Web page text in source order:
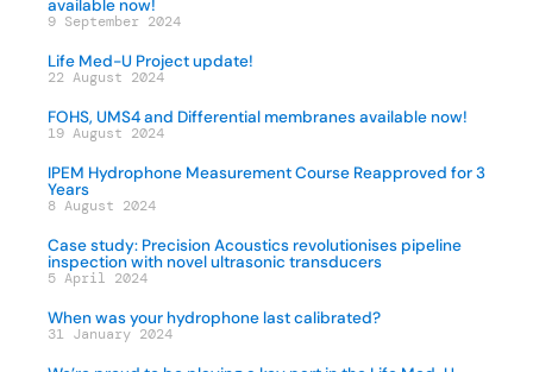
available now!
9 September 2024
Life Med-U Project update!
22 August 2024
FOHS, UMS4 and Differential membranes available now!
19 August 2024
IPEM Hydrophone Measurement Course Reapproved for 3
Years
8 August 2024
Case study: Precision Acoustics revolutionises pipeline
inspection with novel ultrasonic transducers
5 April 2024
When was your hydrophone last calibrated?
31 January 2024